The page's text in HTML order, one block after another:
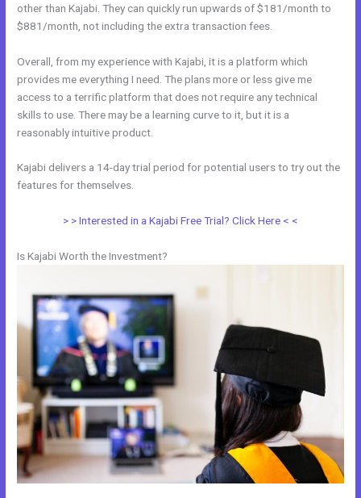
other than Kajabi. They can quickly run upwards of $181/month to
$881/month, not including the extra transaction fees.
Overall, from my experience with Kajabi, it is a platform which
provides me everything I need. The plans more or less give me
access to a terrific platform that does not require any technical
skills to use. There may be a learning curve to it, but it is a
reasonably intuitive product.
Kajabi delivers a 14-day trial period for potential users to try out the
features for themselves.
> > Interested in a Kajabi Free Trial? Click Here < <
Is Kajabi Worth the Investment?